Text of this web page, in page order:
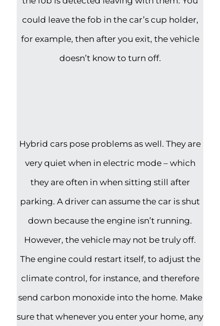
could leave the fob in the car’s cup holder,
for example, then after you exit, the vehicle
doesn’t know to turn off.
Hybrid cars pose problems as well. They are
very quiet when in electric mode – which
they are often in when sitting still after
parking. A driver can assume the car is shut
down because the engine isn’t running.
However, the vehicle may not be truly off.
The engine could restart itself, to adjust the
climate control, for instance, and therefore
send carbon monoxide into the home. Make
sure that whenever you enter your home, any